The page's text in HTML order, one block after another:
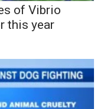
of Vibrio
this year